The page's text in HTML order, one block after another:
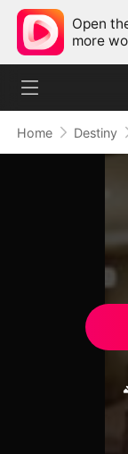
Open
more
Home Destiny